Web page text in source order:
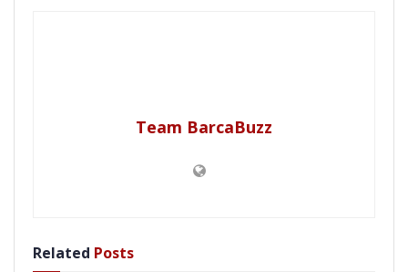
Team BarcaBuzz
Related Posts